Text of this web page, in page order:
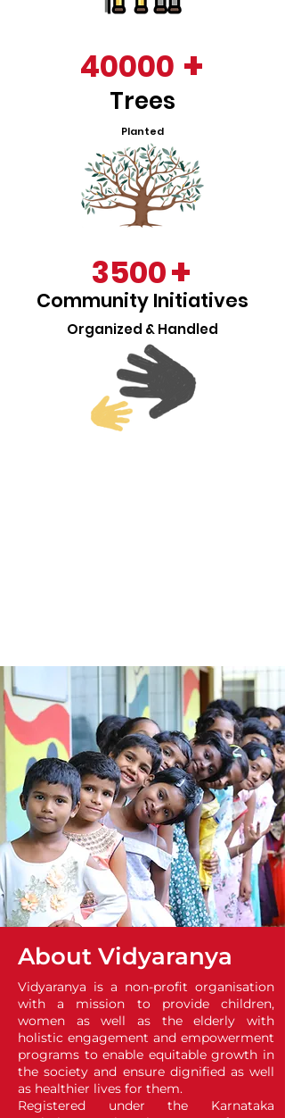
40000 +
Trees
Planted
3500+
Community Initiatives
Organized & Handled
About Vidyaranya
Vidyaranya is a non-profit organisation
with a mission to provide children,
women as well as the elderly with
holistic engagement and empowerment
programs to enable equitable growth in
the society and ensure dignified as well
as healthier lives for them.
Registered under the Karnataka